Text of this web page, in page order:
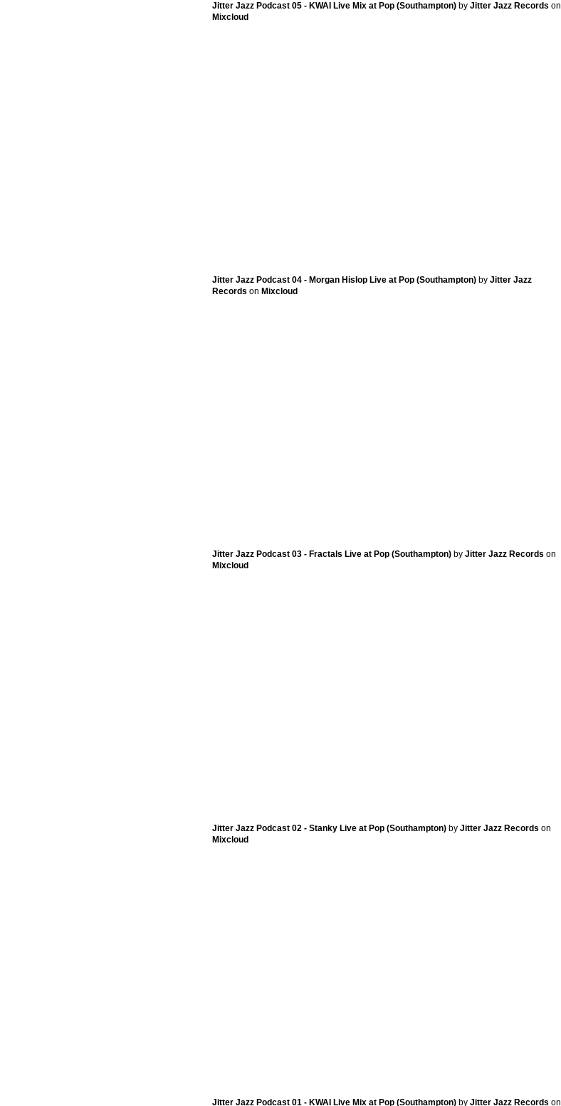
Jitter Jazz Podcast 05 - KWAI Live Mix at Pop (Southampton) by Jitter Jazz Records on
Mixcloud
Jitter Jazz Podcast 04 - Morgan Hislop Live at Pop (Southampton) by Jitter Jazz
Records on Mixcloud
Jitter Jazz Podcast 03 - Fractals Live at Pop (Southampton) by Jitter Jazz Records on
Mixcloud
Jitter Jazz Podcast 02 - Stanky Live at Pop (Southampton) by Jitter Jazz Records on
Mixcloud
Jitter Jazz Podcast 01 - KWAI Live Mix at Pop (Southampton) by Jitter Jazz Records on